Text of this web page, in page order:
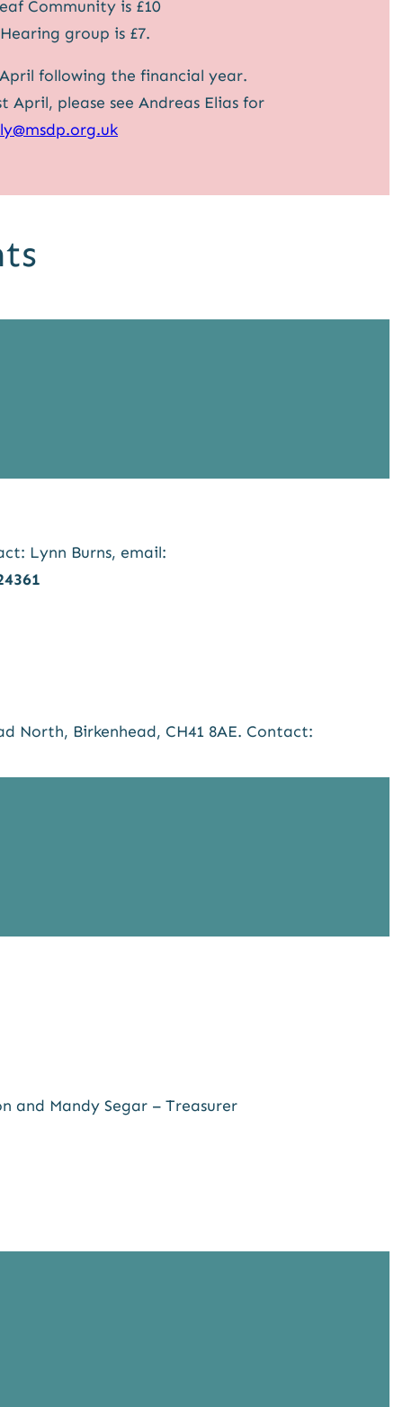
Community is £10
group is £7.
following the financial year.
April, please see Andreas Elias for
Lynn Burns, email:
North, Birkenhead, CH41 8AE. Contact:
and Mandy Segar – Treasurer